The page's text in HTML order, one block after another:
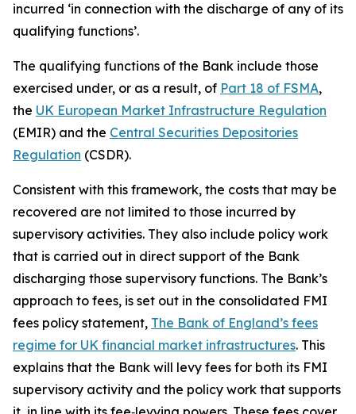
incurred ‘in connection with the discharge of any of its
qualifying functions’.
The qualifying functions of the Bank include those
exercised under, or as a result, of Part 18 of FSMA,
the UK European Market Infrastructure Regulation
(EMIR) and the Central Securities Depositories
Regulation (CSDR).
Consistent with this framework, the costs that may be
recovered are not limited to those incurred by
supervisory activities. They also include policy work
that is carried out in direct support of the Bank
discharging those supervisory functions. The Bank’s
approach to fees, is set out in the consolidated FMI
fees policy statement, The Bank of England’s fees
regime for UK financial market infrastructures. This
explains that the Bank will levy fees for both its FMI
supervisory activity and the policy work that supports